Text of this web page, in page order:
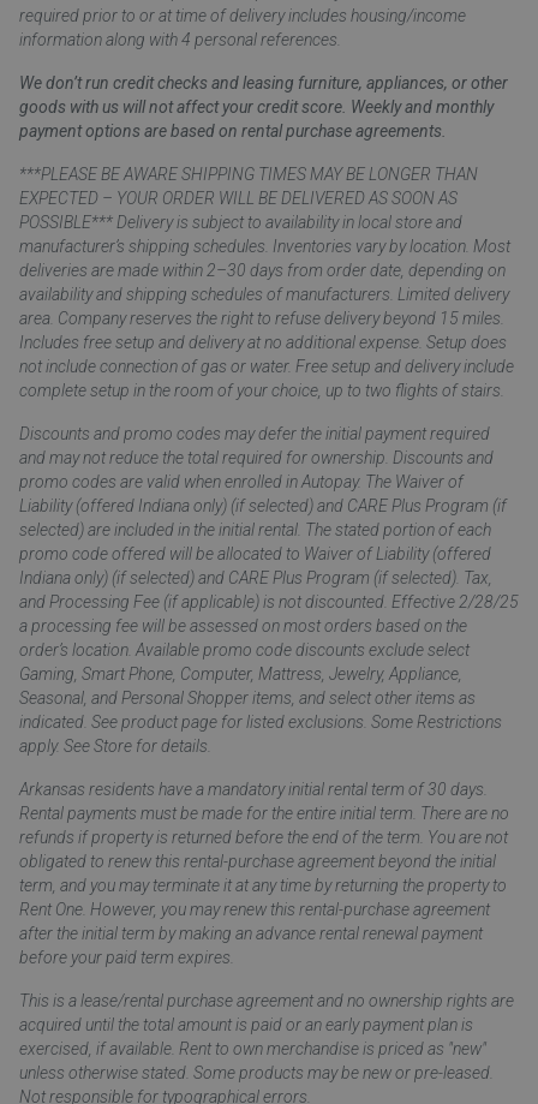
required prior to or at time of delivery includes housing/income
information along with 4 personal references.
We don’t run credit checks and leasing furniture, appliances, or other
goods with us will not affect your credit score. Weekly and monthly
payment options are based on rental purchase agreements.
***PLEASE BE AWARE SHIPPING TIMES MAY BE LONGER THAN
EXPECTED – YOUR ORDER WILL BE DELIVERED AS SOON AS
POSSIBLE*** Delivery is subject to availability in local store and
manufacturer’s shipping schedules. Inventories vary by location. Most
deliveries are made within 2–30 days from order date, depending on
availability and shipping schedules of manufacturers. Limited delivery
area. Company reserves the right to refuse delivery beyond 15 miles.
Includes free setup and delivery at no additional expense. Setup does
not include connection of gas or water. Free setup and delivery include
complete setup in the room of your choice, up to two flights of stairs.
Discounts and promo codes may defer the initial payment required
and may not reduce the total required for ownership. Discounts and
promo codes are valid when enrolled in Autopay. The Waiver of
Liability (offered Indiana only) (if selected) and CARE Plus Program (if
selected) are included in the initial rental. The stated portion of each
promo code offered will be allocated to Waiver of Liability (offered
Indiana only) (if selected) and CARE Plus Program (if selected). Tax,
and Processing Fee (if applicable) is not discounted. Effective 2/28/25
a processing fee will be assessed on most orders based on the
order’s location. Available promo code discounts exclude select
Gaming, Smart Phone, Computer, Mattress, Jewelry, Appliance,
Seasonal, and Personal Shopper items, and select other items as
indicated. See product page for listed exclusions. Some Restrictions
apply. See Store for details.
Arkansas residents have a mandatory initial rental term of 30 days.
Rental payments must be made for the entire initial term. There are no
refunds if property is returned before the end of the term. You are not
obligated to renew this rental-purchase agreement beyond the initial
term, and you may terminate it at any time by returning the property to
Rent One. However, you may renew this rental-purchase agreement
after the initial term by making an advance rental renewal payment
before your paid term expires.
This is a lease/rental purchase agreement and no ownership rights are
acquired until the total amount is paid or an early payment plan is
exercised, if available. Rent to own merchandise is priced as "new"
unless otherwise stated. Some products may be new or pre-leased.
Not responsible for typographical errors.